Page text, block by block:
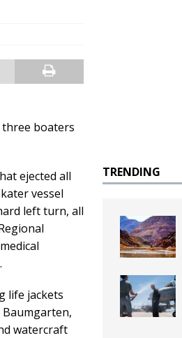
boaters
ejected all
vessel
left turn, all
life jackets
watercraft
TRENDING